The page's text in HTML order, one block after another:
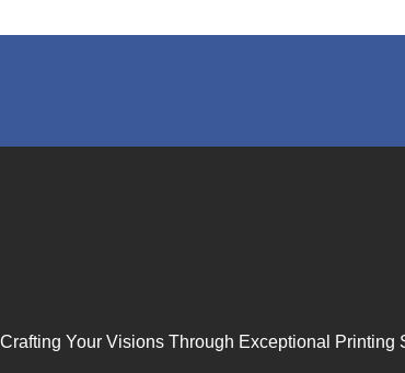
Crafting Your Visions Through Exceptional Printing